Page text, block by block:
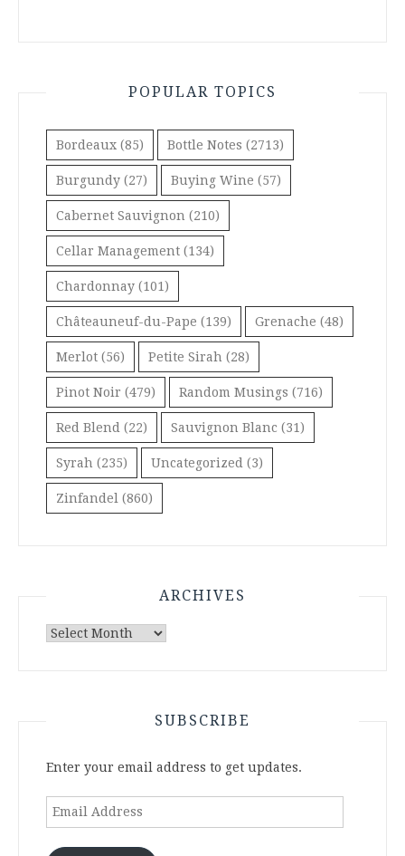
POPULAR TOPICS
Bordeaux (85) Bottle Notes (2713)
Burgundy (27) Buying Wine (57)
Cabernet Sauvignon (210)
Cellar Management (134)
Chardonnay (101)
Châteauneuf-du-Pape (139) Grenache (48)
Merlot (56) Petite Sirah (28)
Pinot Noir (479) Random Musings (716)
Red Blend (22) Sauvignon Blanc (31)
Syrah (235) Uncategorized (3)
Zinfandel (860)
ARCHIVES
Archives
SUBSCRIBE
Enter your email address to get updates.
Email